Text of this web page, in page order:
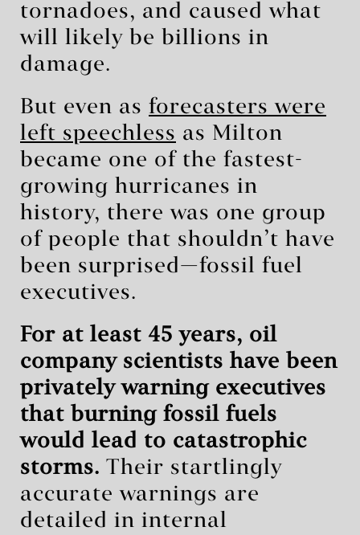
tornadoes, and caused what
will likely be billions in
damage.
But even as forecasters were
left speechless as Milton
became one of the fastest-
growing hurricanes in
history, there was one group
of people that shouldn’t have
been surprised—fossil fuel
executives.
For at least 45 years, oil
company scientists have been
privately warning executives
that burning fossil fuels
would lead to catastrophic
storms. Their startlingly
accurate warnings are
detailed in internal